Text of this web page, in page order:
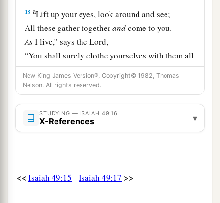
18 aLift up your eyes, look around and see;
All these gather togetherandcome to you.
AsI live,” says theLord,
“You shall surely clothe yourselves with them all
bas an ornament,
And bind themonyou
19“For your waste and desolate places,
And the land of your destruction,
aWill even now be too small for the inhabitants;
20 aThe children you will have,
New King James Version®, Copyright© 1982, Thomas
Nelson. All rights reserved.
STUDYING — ISAIAH 49:16
X-References ▾
<< Isaiah 49:15 Isaiah 49:17 >>